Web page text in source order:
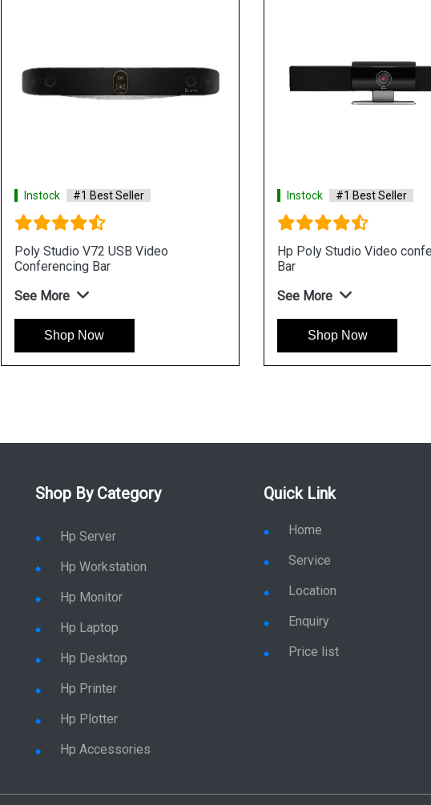
Instock #1 Best Seller
Poly Studio V72 USB Video
Conferencing Bar
See More
Shop Now
Instock #1 Best Seller
Hp Poly Studio Video
Bar
See More
Shop Now
Shop By Category
Hp Server
Hp Workstation
Hp Monitor
Hp Laptop
Hp Desktop
Hp Printer
Hp Plotter
Hp Accessories
Quick Link
Home
Service
Location
Enquiry
Price list